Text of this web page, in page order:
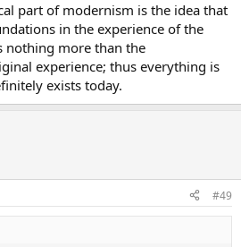
part of modernism is the idea that
in the experience of the
nothing more than the
experience; thus everything is
exists today.
#49